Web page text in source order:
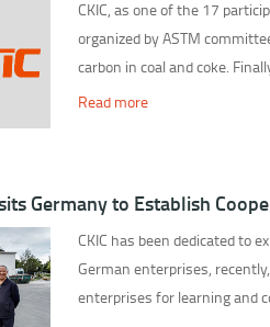
CKIC, as one of the 17
organized by ASTM
carbon in coal and coke.
Read more
Germany to Establish
CKIC has been dedicated to
German enterprises,
enterprises for learning and